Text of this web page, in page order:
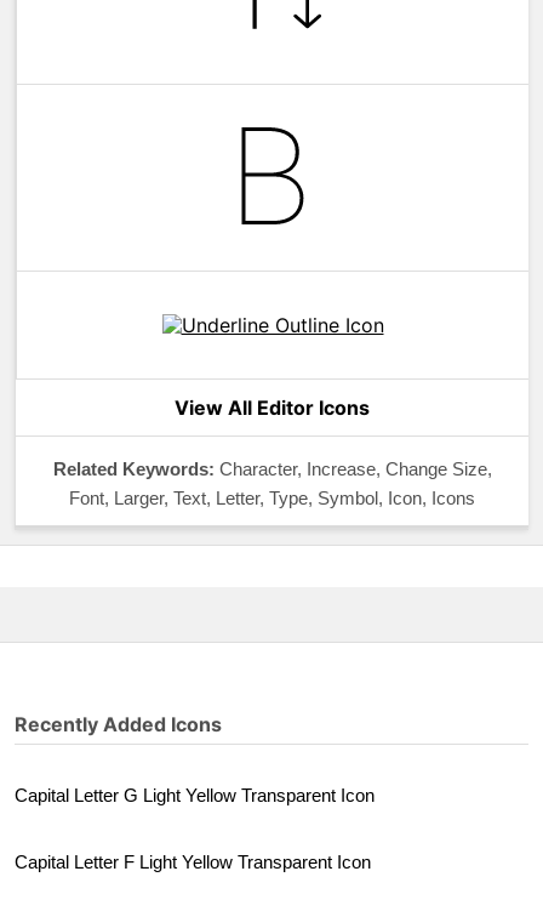
View All Editor Icons
Related Keywords: Character, Increase, Change Size,
Font, Larger, Text, Letter, Type, Symbol, Icon, Icons
Recently Added Icons
Capital Letter G Light Yellow Transparent Icon
Capital Letter F Light Yellow Transparent Icon